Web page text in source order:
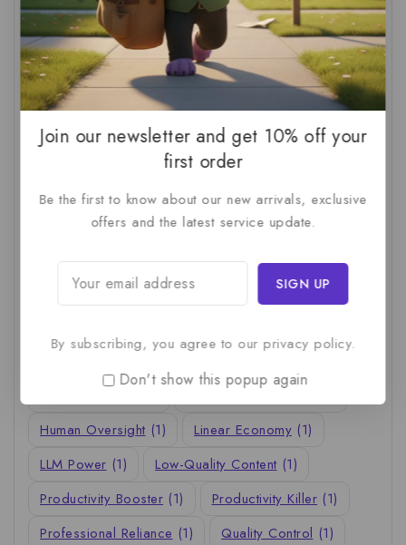
AI For SMBs (1) AI Implementation Checklist (1)
AI Productivity (1) AI Readiness Assessment (1)
AI ROI (1) AI Strategy (2) AI Trap (1)
(1) Business Technology
C-Suite
Calculating AI Investment
(1)
Circular Economy (1) Circular Supply Chains
Company Valuation (1) Cost-Benefit Analysis (1)
Critical Thinking (1) Digital Transformation (1)
Human Oversight (1) Linear Economy (1)
LLM Power (1) Low-Quality Content (1)
Productivity Booster (1) Productivity Killer (1)
Professional Reliance (1) Quality Control (1)
Join our newsletter and get 10% off your
first order
Be the first to know about our new arrivals, exclusive
offers and the latest service update.
By subscribing, you agree to our privacy policy.
Don't show this popup again